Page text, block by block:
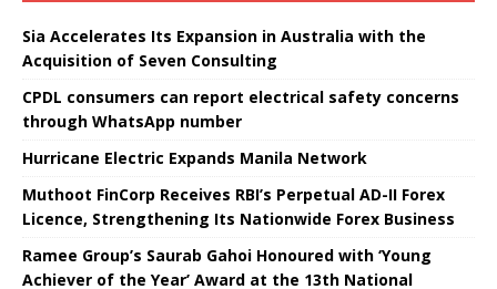
Sia Accelerates Its Expansion in Australia with the
Acquisition of Seven Consulting
CPDL consumers can report electrical safety concerns
through WhatsApp number
Hurricane Electric Expands Manila Network
Muthoot FinCorp Receives RBI’s Perpetual AD-II Forex
Licence, Strengthening Its Nationwide Forex Business
Ramee Group’s Saurab Gahoi Honoured with ‘Young
Achiever of the Year’ Award at the 13th National